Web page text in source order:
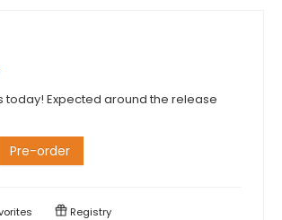
today! Expected around the release
Pre-order
Registry